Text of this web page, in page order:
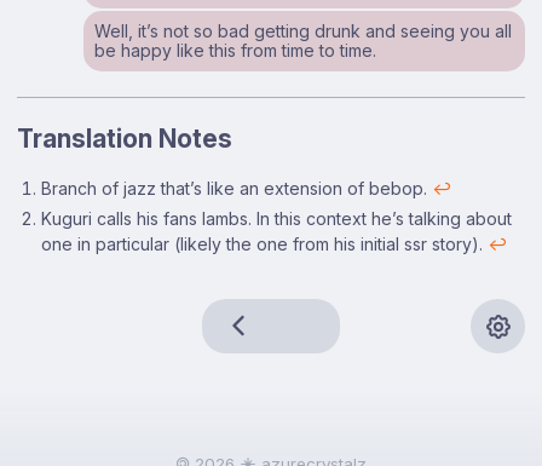
Well, it’s not so bad getting drunk and seeing you all
be happy like this from time to time.
Translation Notes
Footnotes
Branch of jazz that’s like an extension of bebop. ↩
Kuguri calls his fans lambs. In this context he’s talking about
one in particular (likely the one from his initial ssr story). ↩